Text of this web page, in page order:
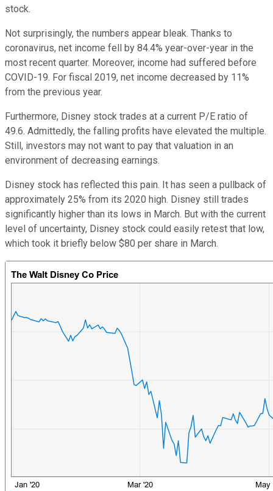
stock.
Not surprisingly, the numbers appear bleak. Thanks to
coronavirus, net income fell by 84.4% year-over-year in the
most recent quarter. Moreover, income had suffered before
COVID-19. For fiscal 2019, net income decreased by 11%
from the previous year.
Furthermore, Disney stock trades at a current P/E ratio of
49.6. Admittedly, the falling profits have elevated the multiple.
Still, investors may not want to pay that valuation in an
environment of decreasing earnings.
Disney stock has reflected this pain. It has seen a pullback of
approximately 25% from its 2020 high. Disney still trades
significantly higher than its lows in March. But with the current
level of uncertainty, Disney stock could easily retest that low,
which took it briefly below $80 per share in March.